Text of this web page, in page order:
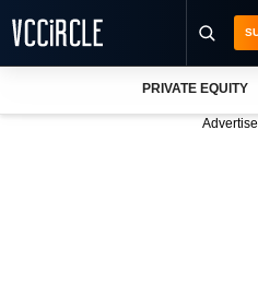
PRIVATE EQUITY